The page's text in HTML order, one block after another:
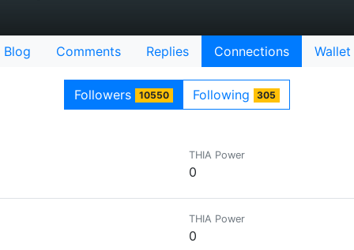
Blog Comments Replies Connections Wallet
Followers 10550 Following 305
THIA Power
0
THIA Power
0